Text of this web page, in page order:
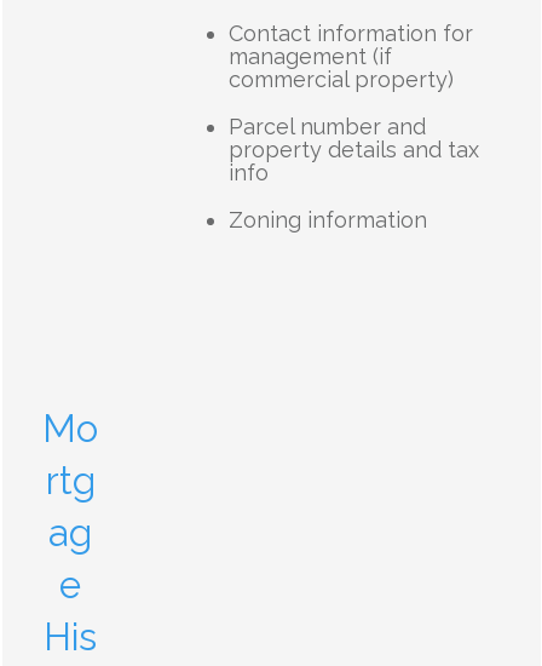
Contact information for
management (if
commercial property)
Parcel number and
property details and tax
info
Zoning information
Mo
rtg
ag
e
His